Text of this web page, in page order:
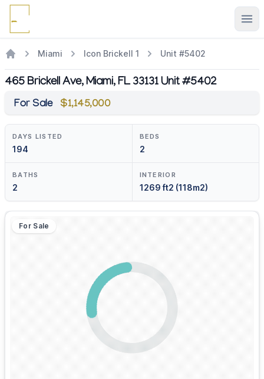
Miami Icon Brickell 1 Unit #5402
465 Brickell Ave, Miami, FL 33131 Unit #5402
For Sale $1,145,000
DAYS LISTED
194
BEDS
2
BATHS
2
INTERIOR
1269 ft2 (118m2)
For Sale